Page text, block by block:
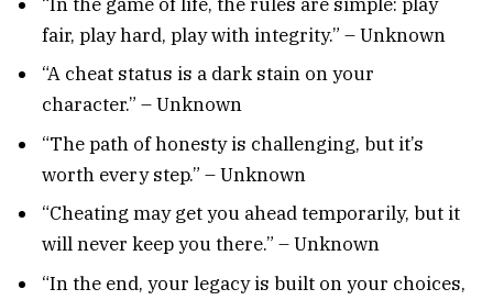
fair, play hard, play with integrity.” – Unknown
“A cheat status is a dark stain on your
character.” – Unknown
“The path of honesty is challenging, but it’s
worth every step.” – Unknown
“Cheating may get you ahead temporarily, but it
will never keep you there.” – Unknown
“In the end, your legacy is built on your choices,